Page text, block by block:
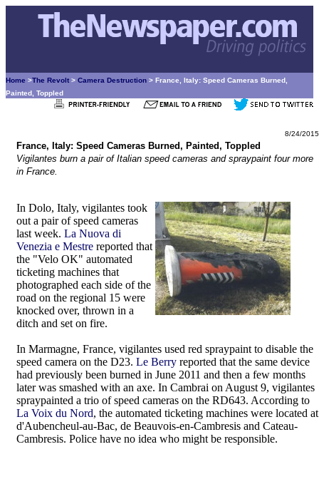
Home >The Revolt > Camera Destruction > France, Italy: Speed Cameras Burned,
Painted, Toppled
8/24/2015
France, Italy: Speed Cameras Burned, Painted, Toppled
Vigilantes burn a pair of Italian speed cameras and spraypaint four more
in France.
In Dolo, Italy, vigilantes took
out a pair of speed cameras
last week. La Nuova di
Venezia e Mestre reported that
the "Velo OK" automated
ticketing machines that
photographed each side of the
road on the regional 15 were
knocked over, thrown in a
ditch and set on fire.
In Marmagne, France, vigilantes used red spraypaint to disable the
speed camera on the D23. Le Berry reported that the same device
had previously been burned in June 2011 and then a few months
later was smashed with an axe. In Cambrai on August 9, vigilantes
spraypainted a trio of speed cameras on the RD643. According to
La Voix du Nord, the automated ticketing machines were located at
d'Aubencheul-au-Bac, de Beauvois-en-Cambresis and Cateau-
Cambresis. Police have no idea who might be responsible.